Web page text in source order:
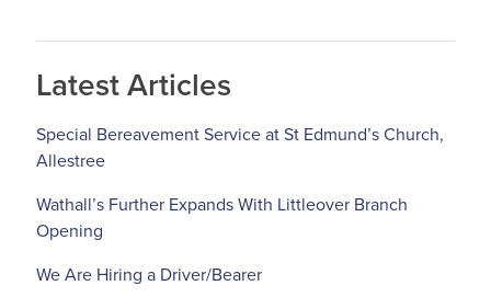
Latest Articles
Special Bereavement Service at St Edmund’s Church,
Allestree
Wathall’s Further Expands With Littleover Branch
Opening
We Are Hiring a Driver/Bearer